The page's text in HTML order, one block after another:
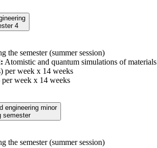
4
the semester (summer session)
Atomistic and quantum simulations of materials
per week x 14 weeks
week x 14 weeks
engineering minor
Spring semester
the semester (summer session)